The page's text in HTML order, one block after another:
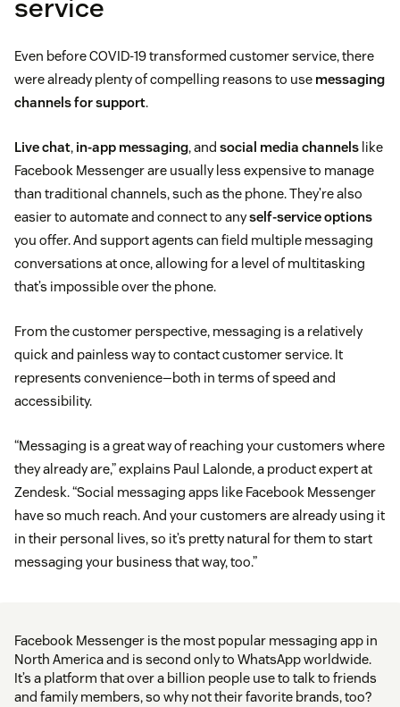
service
Even before COVID-19 transformed customer service, there
were already plenty of compelling reasons to use messaging
channels for support.
Live chat, in-app messaging, and social media channels like
Facebook Messenger are usually less expensive to manage
than traditional channels, such as the phone. They’re also
easier to automate and connect to anyself-service options
you offer. And support agents can field multiple messaging
conversations at once, allowing for a level of multitasking
that’s impossible over the phone.
From the customer perspective, messaging is a relatively
quick and painless way to contact customer service. It
represents convenience—both in terms of speed and
accessibility.
“Messaging is a great way of reaching your customers where
they already are,” explains Paul Lalonde, a product expert at
Zendesk. “Social messaging apps like Facebook Messenger
have so much reach. And your customers are already using it
in their personal lives, so it’s pretty natural for them to start
messaging your business that way, too.”
Facebook Messenger is the most popular messaging app in
North America and is second only to WhatsApp worldwide.
It’s a platform that over a billion people use to talk to friends
and family members, so why not their favorite brands, too?